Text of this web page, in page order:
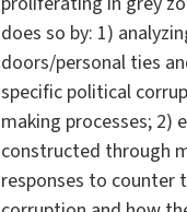
does so by: 1)
doors/personal ties
specific political
making processes; 2)
constructed through
responses to counter